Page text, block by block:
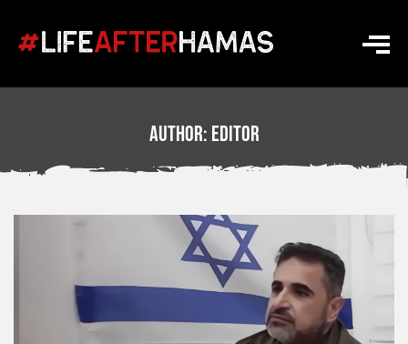
Author: Editor